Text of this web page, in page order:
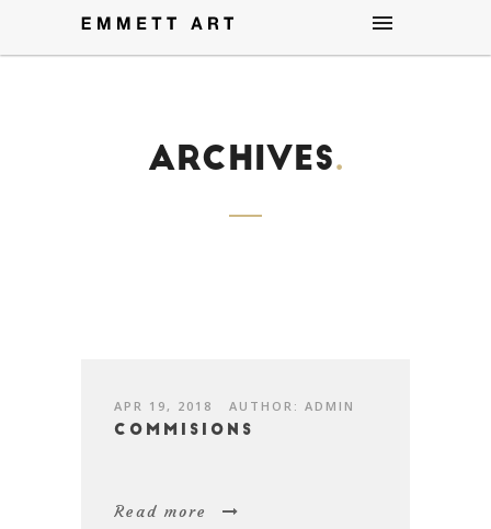
Archives.
APR 19, 2018
AUTHOR: ADMIN
Commisions
Read more